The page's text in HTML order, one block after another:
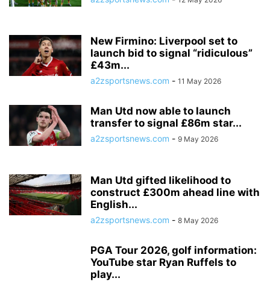
New Firmino: Liverpool set to
launch bid to signal “ridiculous”
£43m...
a2zsportsnews.com - 11 May 2026
Man Utd now able to launch
transfer to signal £86m star...
a2zsportsnews.com - 9 May 2026
Man Utd gifted likelihood to
construct £300m ahead line with
English...
a2zsportsnews.com - 8 May 2026
PGA Tour 2026, golf information:
YouTube star Ryan Ruffels to
play...